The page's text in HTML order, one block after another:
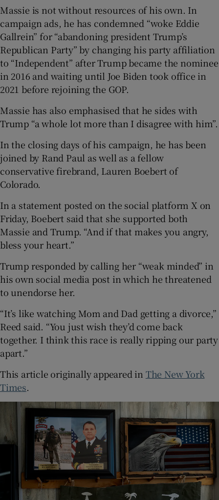
Massie is not without resources of his own. In
campaign ads, he has condemned “woke Eddie
Gallrein” for “abandoning president Trump’s
Republican Party” by changing his party affiliation
to “Independent” after Trump became the nominee
in 2016 and waiting until Joe Biden took office in
2021 before rejoining the GOP.
Massie has also emphasised that he sides with
Trump “a whole lot more than I disagree with him”.
In the closing days of his campaign, he has been
joined by Rand Paul as well as a fellow
conservative firebrand, Lauren Boebert of
Colorado.
In a statement posted on the social platform X on
Friday, Boebert said that she supported both
Massie and Trump. “And if that makes you angry,
bless your heart.”
Trump responded by calling her “weak minded” in
his own social media post in which he threatened
to unendorse her.
“It’s like watching Mom and Dad getting a divorce,”
Reed said. “You just wish they’d come back
together. I think this race is really ripping our party
apart.”
This article originally appeared in The New York
Times.